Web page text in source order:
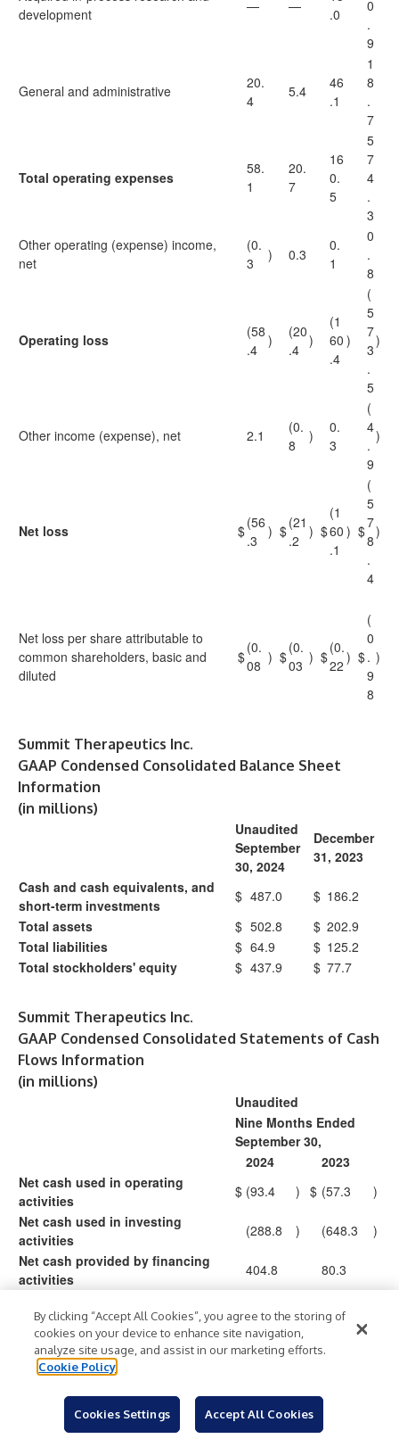
development
— —
.0
0
.
9
General and administrative
20.
4
5.4
46
.1
1
8
.
7
Total operating expenses
58.
1
20.
7
16
0.
5
5
7
4
.
3
Other operating (expense) income,
net
(0.
3
) 0.3
0.
1
0
.
8
Operating loss
(58
.4
)
(20
.4
)
(1
60
.4
)
(
5
7
3
.
5
)
Other income (expense), net 2.1
(0.
8
)
0.
3
(
4
.
9
)
Net loss $(56
.3
) $(21
.2
) $
(1
60
.1
) $
(
5
7
8
.
4
)
Net loss per share attributable to
common shareholders, basic and
diluted
$
(0.
08 ) $
(0.
03 ) $
(0.
22 ) $
(
0
.
9
8
)
Summit Therapeutics Inc.
GAAP Condensed Consolidated Balance Sheet
Information
(in millions)
Unaudited
September
30, 2024
December
31, 2023
Cash and cash equivalents, and
short-term investments
$ 487.0 $ 186.2
Total assets
$ 502.8 $ 202.9
Total liabilities
$ 64.9 $ 125.2
Total stockholders' equity
$ 437.9 $ 77.7
Summit Therapeutics Inc.
GAAP Condensed Consolidated Statements of Cash
Flows Information
(in millions)
Unaudited
Nine Months Ended
September 30,
2024
2023
Net cash used in operating
activities
$ (93.4 ) $ (57.3
)
Net cash used in investing
activities
(288.8 ) (648.3
)
Net cash provided by financing
activities
404.8
80.3
on cash
0.1
Increase (decrease) in cash and
cash equivalents
$ 22.7 $ (624.8
Summit Therapeutics Inc.
Schedule Reconciling Selected Non-GAAP Financial
By clicking “Accept All Cookies”, you agree to the storing of
cookies on your device to enhance site navigation,
analyze site usage, and assist in our marketing efforts.
Cookie Policy
Cookies Settings Accept All Cookies